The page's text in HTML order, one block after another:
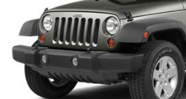
offered may be eligible for
which may change at any time
incentive qualification criteria
which may be contingent upon
company approval.
vehicle features information is